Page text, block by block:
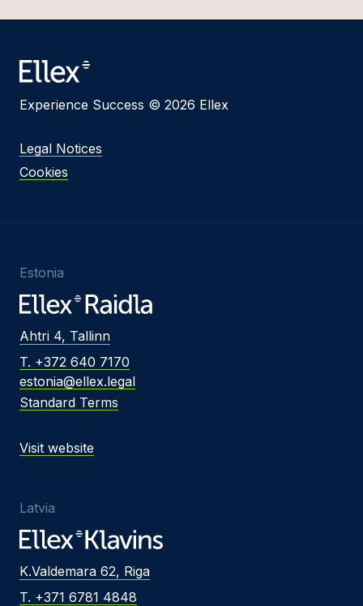
Experience Success © 2026 Ellex
Legal Notices
Cookies
Estonia
Ahtri 4, Tallinn
T. +372 640 7170
estonia@ellex.legal
Standard Terms
Visit website
Latvia
K.Valdemara 62, Riga
T. +371 6781 4848